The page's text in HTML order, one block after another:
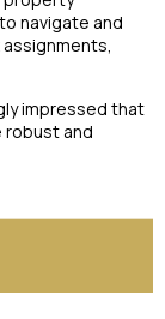
navigate and
impressed that
robust and